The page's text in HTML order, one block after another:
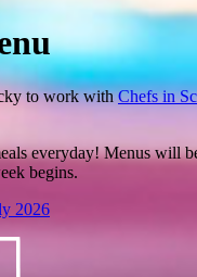
to work with Chefs in
everyday! Menus will
begins.
2026